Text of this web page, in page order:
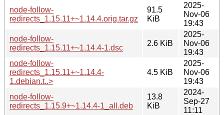
node-follow-
redirects_1.15.11+~1.14.4.orig.tar.gz
91.5
KiB
2025-
Nov-06
19:43
node-follow-
redirects_1.15.11+~1.14.4-1.dsc
2.6 KiB
2025-
Nov-06
19:43
node-follow-
redirects_1.15.11+~1.14.4-
1.debian.t..>
4.5 KiB
2025-
Nov-06
19:43
node-follow-
redirects_1.15.9+~1.14.4-1_all.deb
13.8
KiB
2024-
Sep-27
11:11